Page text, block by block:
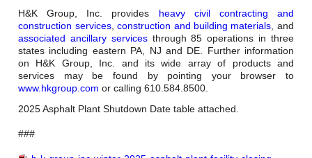
H&K Group, Inc. provides heavy civil contracting and
construction services,construction and building materials, and
associated ancillary servicesthrough 85 operations in three
states including eastern PA, NJ and DE. Further information
on H&K Group, Inc. and its wide array of products and
services may be found by pointing your browser to
www.hkgroup.com or calling 610.584.8500.
2025 Asphalt Plant Shutdown Date table attached.
###